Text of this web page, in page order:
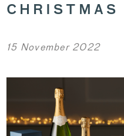
CHRISTMAS
15 November 2022